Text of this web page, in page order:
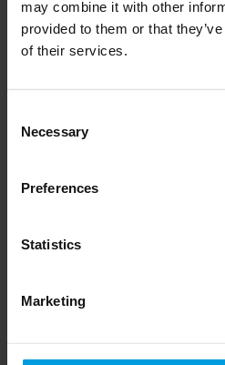
may combine it with other
provided to them or that
of their services.
Selection
Necessary
Preferences
Statistics
Marketing
Newsletter
Please subscribe below